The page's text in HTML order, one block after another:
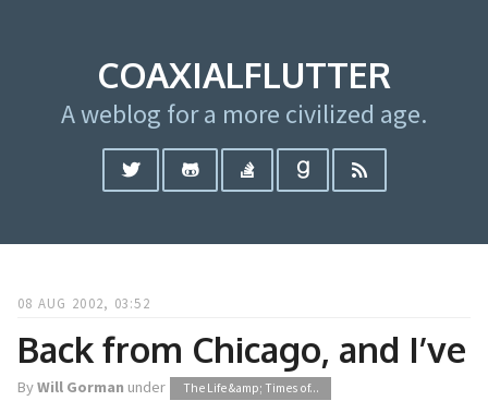
COAXIALFLUTTER
A weblog for a more civilized age.
08 AUG 2002, 03:52
Back from Chicago, and I’ve
ByWill Gorman under The Life &amp; Times of...